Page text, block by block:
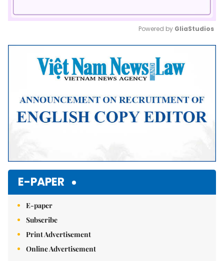
Mute
Powered by GliaStudios
E-PAPER
E-paper
Subscribe
Print Advertisement
Online Advertisement